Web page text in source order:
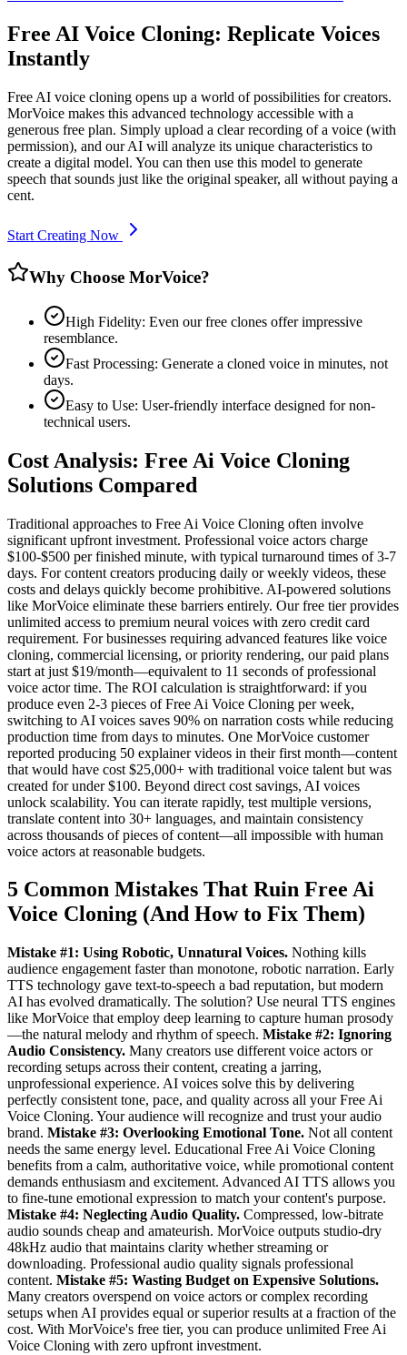
Free AI Voice Cloning: Replicate Voices
Instantly
Free AI voice cloning opens up a world of possibilities for creators.
MorVoice makes this advanced technology accessible with a
generous free plan. Simply upload a clear recording of a voice (with
permission), and our AI will analyze its unique characteristics to
create a digital model. You can then use this model to generate
speech that sounds just like the original speaker, all without paying a
cent.
Start Creating Now
Why Choose MorVoice?
High Fidelity: Even our free clones offer impressive
resemblance.
Fast Processing: Generate a cloned voice in minutes, not
days.
Easy to Use: User-friendly interface designed for non-
technical users.
Cost Analysis: Free Ai Voice Cloning
Solutions Compared
Traditional approaches to Free Ai Voice Cloning often involve
significant upfront investment. Professional voice actors charge
$100-$500 per finished minute, with typical turnaround times of 3-7
days. For content creators producing daily or weekly videos, these
costs and delays quickly become prohibitive. AI-powered solutions
like MorVoice eliminate these barriers entirely. Our free tier provides
unlimited access to premium neural voices with zero credit card
requirement. For businesses requiring advanced features like voice
cloning, commercial licensing, or priority rendering, our paid plans
start at just $19/month—equivalent to 11 seconds of professional
voice actor time. The ROI calculation is straightforward: if you
produce even 2-3 pieces of Free Ai Voice Cloning per week,
switching to AI voices saves 90% on narration costs while reducing
production time from days to minutes. One MorVoice customer
reported producing 50 explainer videos in their first month—content
that would have cost $25,000+ with traditional voice talent but was
created for under $100. Beyond direct cost savings, AI voices
unlock scalability. You can iterate rapidly, test multiple versions,
translate content into 30+ languages, and maintain consistency
across thousands of pieces of content—all impossible with human
voice actors at reasonable budgets.
5 Common Mistakes That Ruin Free Ai
Voice Cloning (And How to Fix Them)
Mistake #1: Using Robotic, Unnatural Voices. Nothing kills
audience engagement faster than monotone, robotic narration. Early
TTS technology gave text-to-speech a bad reputation, but modern
AI has evolved dramatically. The solution? Use neural TTS engines
like MorVoice that employ deep learning to capture human prosody
—the natural melody and rhythm of speech. Mistake #2: Ignoring
Audio Consistency. Many creators use different voice actors or
recording setups across their content, creating a jarring,
unprofessional experience. AI voices solve this by delivering
perfectly consistent tone, pace, and quality across all your Free Ai
Voice Cloning. Your audience will recognize and trust your audio
brand. Mistake #3: Overlooking Emotional Tone. Not all content
needs the same energy level. Educational Free Ai Voice Cloning
benefits from a calm, authoritative voice, while promotional content
demands enthusiasm and excitement. Advanced AI TTS allows you
to fine-tune emotional expression to match your content's purpose.
Mistake #4: Neglecting Audio Quality. Compressed, low-bitrate
audio sounds cheap and amateurish. MorVoice outputs studio-dry
48kHz audio that maintains clarity whether streaming or
downloading. Professional audio quality signals professional
content. Mistake #5: Wasting Budget on Expensive Solutions.
Many creators overspend on voice actors or complex recording
setups when AI provides equal or superior results at a fraction of the
cost. With MorVoice's free tier, you can produce unlimited Free Ai
Voice Cloning with zero upfront investment.